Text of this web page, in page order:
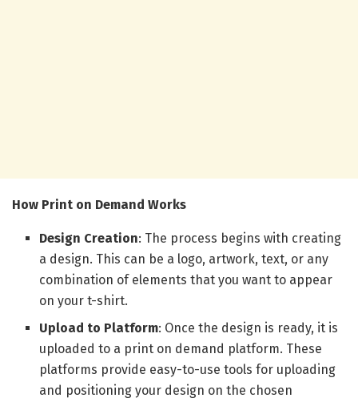
How Print on Demand Works
Design Creation: The process begins with creating
a design. This can be a logo, artwork, text, or any
combination of elements that you want to appear
on your t-shirt.
Upload to Platform: Once the design is ready, it is
uploaded to a print on demand platform. These
platforms provide easy-to-use tools for uploading
and positioning your design on the chosen